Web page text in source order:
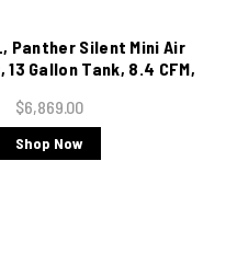
Panther Silent Mini Air
Gallon Tank, 8.4 CFM,
$6,869.00
Shop Now